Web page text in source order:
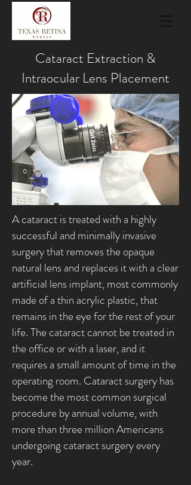
Cataract Extraction &
Intraocular Lens Placement
A cataract is treated with a highly
successful and minimally invasive
surgery that removes the opaque
natural lens and replaces it with a clear
artificial lens implant, most commonly
made of a thin acrylic plastic, that
remains in the eye for the rest of your
life. The cataract cannot be treated in
the office or with a laser, and it
requires a small amount of time in the
operating room. Cataract surgery has
become the most common surgical
procedure by annual volume, with
more than three million Americans
undergoing cataract surgery every
year.